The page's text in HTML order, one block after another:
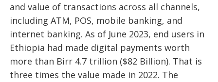
and value of transactions across all channels,
including ATM, POS, mobile banking, and
internet banking. As of June 2023, end users in
Ethiopia had made digital payments worth
more than Birr 4.7 trillion ($82 Billion). That is
three times the value made in 2022. The